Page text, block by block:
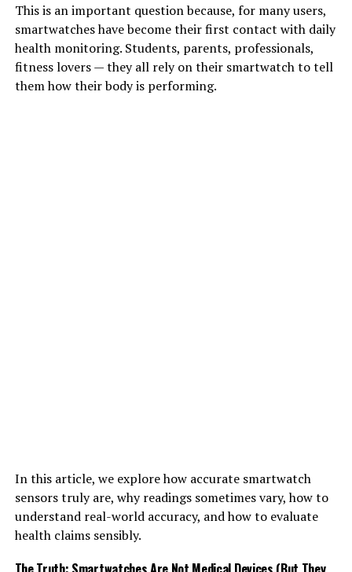
This is an important question because, for many users,
smartwatches have become their first contact with daily
health monitoring. Students, parents, professionals,
fitness lovers — they all rely on their smartwatch to tell
them how their body is performing.
In this article, we explore how accurate smartwatch
sensors truly are, why readings sometimes vary, how to
understand real-world accuracy, and how to evaluate
health claims sensibly.